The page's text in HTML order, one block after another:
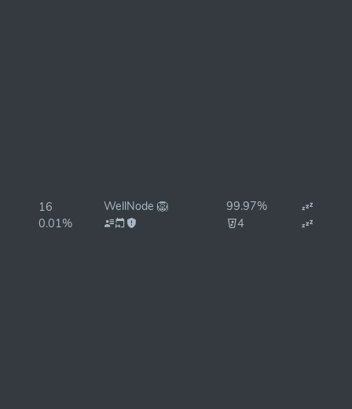
16
0.01%
WellNode 🦁
99.97%
4